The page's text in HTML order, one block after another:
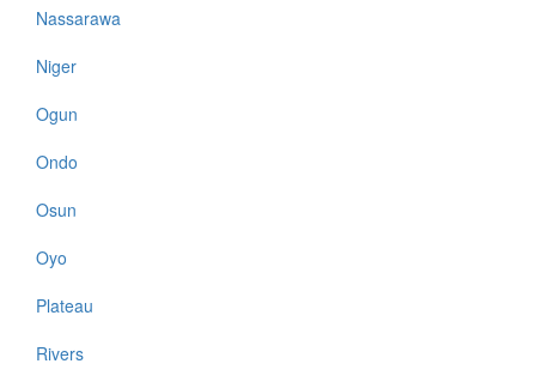
Nassarawa
Niger
Ogun
Ondo
Osun
Oyo
Plateau
Rivers